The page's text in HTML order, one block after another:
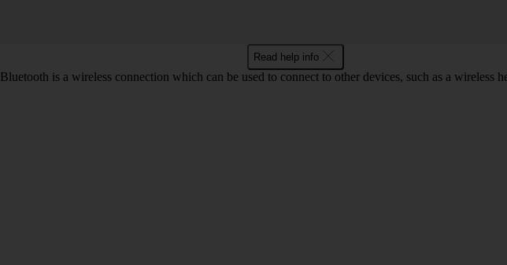
Read help info
Bluetooth is a wireless connection which can be used to connect to other devices, such as a wireless